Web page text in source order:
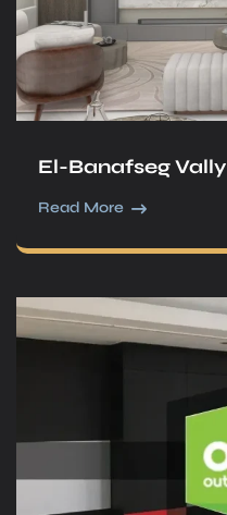
El-Banafseg Vally
Read More